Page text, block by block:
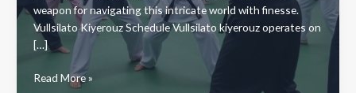
weapon for navigating this intricate world with finesse.
Vullsilato Kiyerouz Schedule Vullsilato kiyerouz operates on
[…]
Vullsilato
Read More »